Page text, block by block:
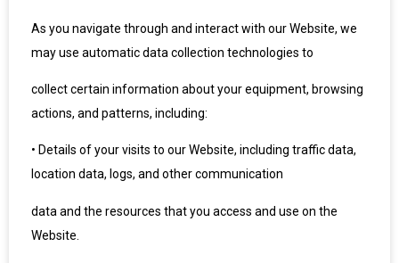
As you navigate through and interact with our Website, we
may use automatic data collection technologies to
collect certain information about your equipment, browsing
actions, and patterns, including:
• Details of your visits to our Website, including traffic data,
location data, logs, and other communication
data and the resources that you access and use on the
Website.